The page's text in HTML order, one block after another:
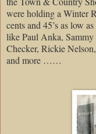
were holding a Winter
cents and 45’s as low
like Paul Anka,
Checker, Rickie
and more ……